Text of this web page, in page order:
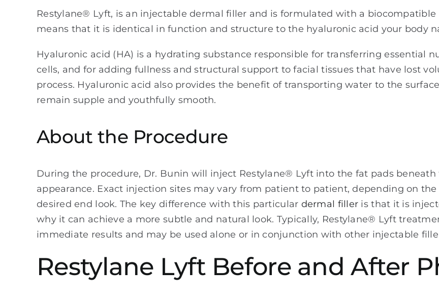
Restylane® Lyft, is an injectable dermal filler and is formulated with a
means that it is identical in function and structure to the hyaluronic acid your body
Hyaluronic acid (HA) is a hydrating substance responsible for transferring essential
cells, and for adding fullness and structural support to facial tissues that have lost
process. Hyaluronic acid also provides the benefit of transporting water to the
remain supple and youthfully smooth.
About the Procedure
During the procedure, Dr. Bunin will inject Restylane® Lyft into the fat pads
appearance. Exact injection sites may vary from patient to patient, depending on
desired end look. The key difference with this particular dermal filler is that it is
why it can achieve a more subtle and natural look. Typically, Restylane® Lyft
immediate results and may be used alone or in conjunction with other injectable
Restylane Lyft Before and After